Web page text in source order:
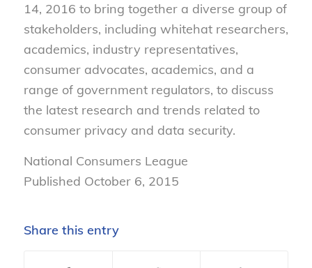
14, 2016 to bring together a diverse group of
stakeholders, including whitehat researchers,
academics, industry representatives,
consumer advocates, academics, and a
range of government regulators, to discuss
the latest research and trends related to
consumer privacy and data security.
National Consumers League
Published October 6, 2015
Share this entry